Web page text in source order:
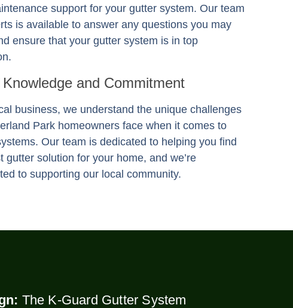
support for your gutter system. Our team
is available to answer any questions you may
ensure that your gutter system is in top
Knowledge and Commitment
business, we understand the unique challenges
Park homeowners face when it comes to
Our team is dedicated to helping you find
gutter solution for your home, and we’re
to supporting our local community.
The K-Guard Gutter System